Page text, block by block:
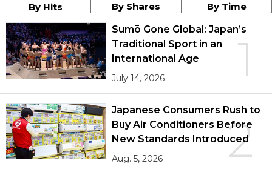
By Hits By Shares By Time
1
Sumō Gone Global: Japan’s
Traditional Sport in an
International Age
July 14, 2026
2
Japanese Consumers Rush to
Buy Air Conditioners Before
New Standards Introduced
Aug. 5, 2026